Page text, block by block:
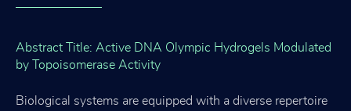
Abstract Title: Active DNA Olympic Hydrogels Modulated
by Topoisomerase Activity
Biological systems are equipped with a diverse repertoire